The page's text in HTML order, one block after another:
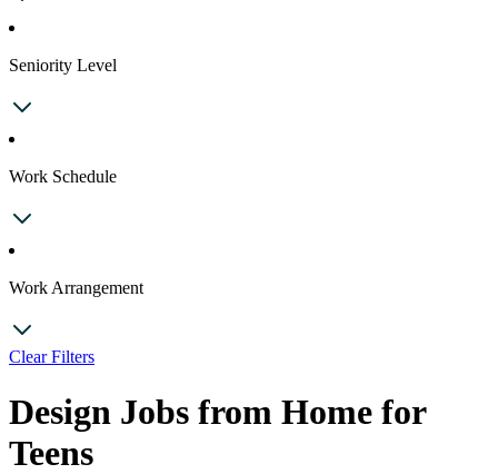
Seniority Level
Work Schedule
Work Arrangement
Clear Filters
Design Jobs from Home for
Teens